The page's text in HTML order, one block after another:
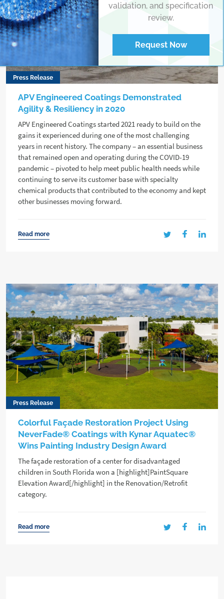
Press Release
APV Engineered Coatings Demonstrated
Agility & Resiliency in 2020
APV Engineered Coatings started 2021 ready to build on the
gains it experienced during one of the most challenging
years in recent history. The company – an essential business
that remained open and operating during the COVID-19
pandemic – pivoted to help meet public health needs while
continuing to serve its customer base with specialty
chemical products that contributed to the economy and kept
other businesses moving forward.
Read more
Press Release
Colorful Façade Restoration Project Using
NeverFade® Coatings with Kynar Aquatec®
Wins Painting Industry Design Award
The façade restoration of a center for disadvantaged
children in South Florida won a [highlight]PaintSquare
Elevation Award[/highlight] in the Renovation/Retrofit
category.
Read more
validation, and specification
review.
Request Now